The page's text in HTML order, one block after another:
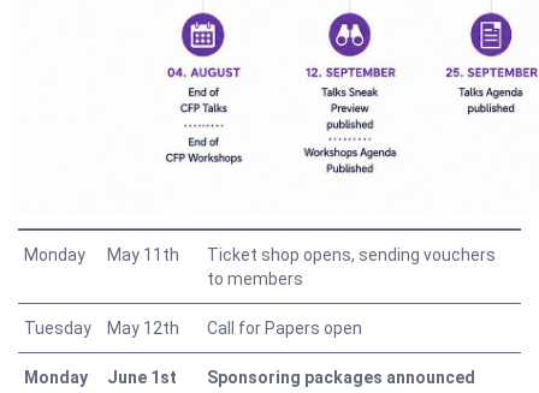
Monday May 11th
Ticket shop opens, sending vouchers
to members
Tuesday May 12th Call for Papers open
Monday June 1st Sponsoring packages announced